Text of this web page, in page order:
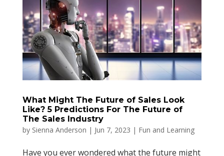
What Might The Future of Sales Look
Like? 5 Predictions For The Future of
The Sales Industry
by Sienna Anderson | Jun 7, 2023 | Fun and Learning
Have you ever wondered what the future might